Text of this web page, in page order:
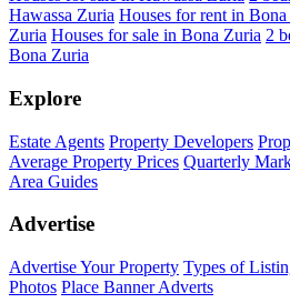
Hawassa Zuria Houses for rent in
Zuria Houses for sale in Bona Zuria 2
Bona Zuria
Explore
Estate Agents Property Developers
Average Property Prices Quarterly
Area Guides
Advertise
Advertise Your Property Types of
Photos Place Banner Adverts